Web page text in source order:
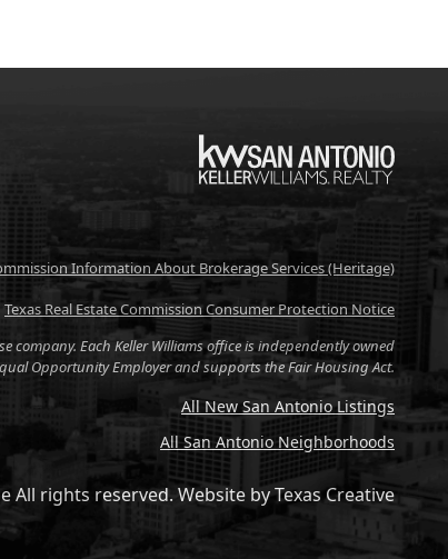
KW
Information About Brokerage Services (Heritage)
Texas Real Estate Commission Consumer Protection Notice
company. Each Keller Williams office is independently owned
Opportunity Employer and supports the Fair Housing Act.
All New San Antonio Listings
All San Antonio Neighborhoods
All rights reserved. Website byTexas Creative